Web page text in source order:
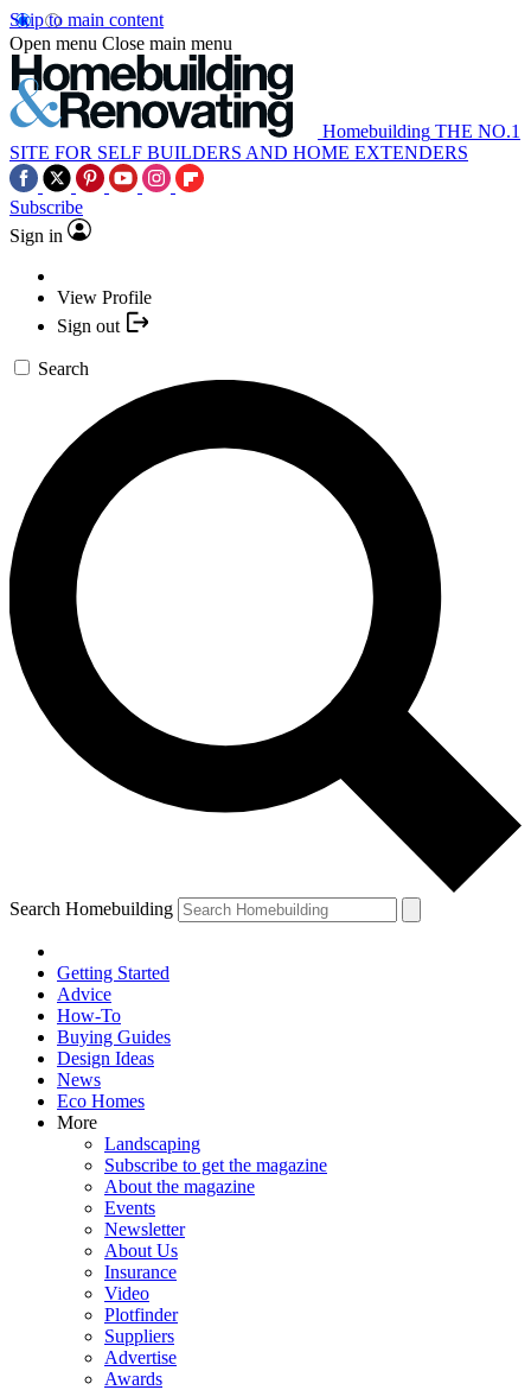
Skip to main content
Open menu Close main menu
Homebuilding THE NO.1
SITE FOR SELF BUILDERS AND HOME EXTENDERS
Subscribe
Sign in
View Profile
Sign out
Search
Search Homebuilding
Getting Started
Advice
How-To
Buying Guides
Design Ideas
News
Eco Homes
More
Landscaping
Subscribe to get the magazine
About the magazine
Events
Newsletter
About Us
Insurance
Video
Plotfinder
Suppliers
Advertise
Awards